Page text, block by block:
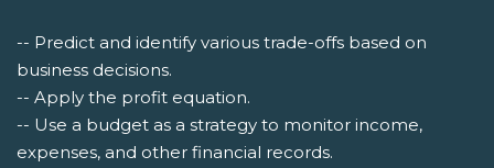
-- Predict and identify various trade-offs based on
business decisions.
-- Apply the profit equation.
-- Use a budget as a strategy to monitor income,
expenses, and other financial records.